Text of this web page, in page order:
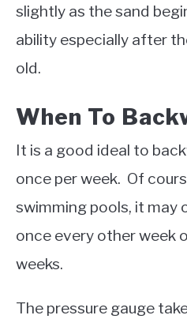
slightly as the sand
ability especially after
old.
When To
It is a good ideal to
once per week. Of
swimming pools, it may
once every other week
weeks.
The pressure gauge